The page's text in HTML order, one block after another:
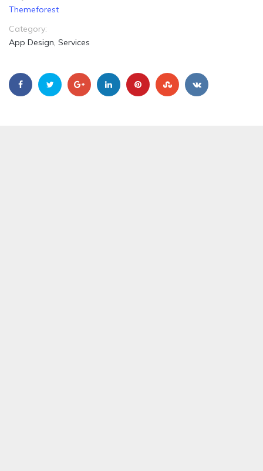
Themeforest
Category:
App Design, Services